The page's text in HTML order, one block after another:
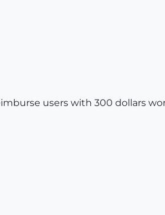
users with 300 dollars